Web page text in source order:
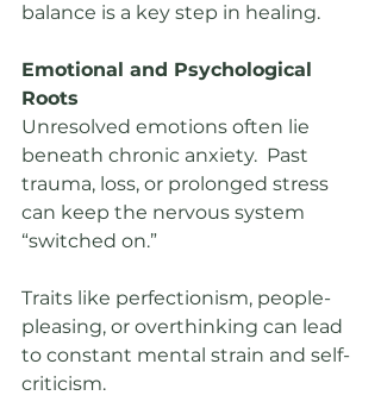
balance is a key step in healing.
Emotional and Psychological
Roots
Unresolved emotions often lie
beneath chronic anxiety.  Past
trauma, loss, or prolonged stress
can keep the nervous system
“switched on.”
Traits like perfectionism, people-
pleasing, or overthinking can lead
to constant mental strain and self-
criticism.